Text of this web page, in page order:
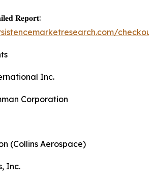
𝐑𝐞𝐩𝐨𝐫𝐭:
Inc.
Corporation
(Collins Aerospace)
Inc.